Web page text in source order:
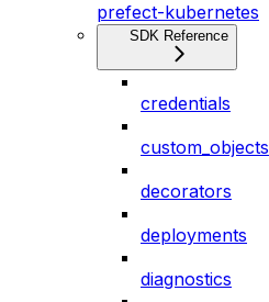
prefect-kubernetes
SDK Reference
credentials
custom_objects
decorators
deployments
diagnostics